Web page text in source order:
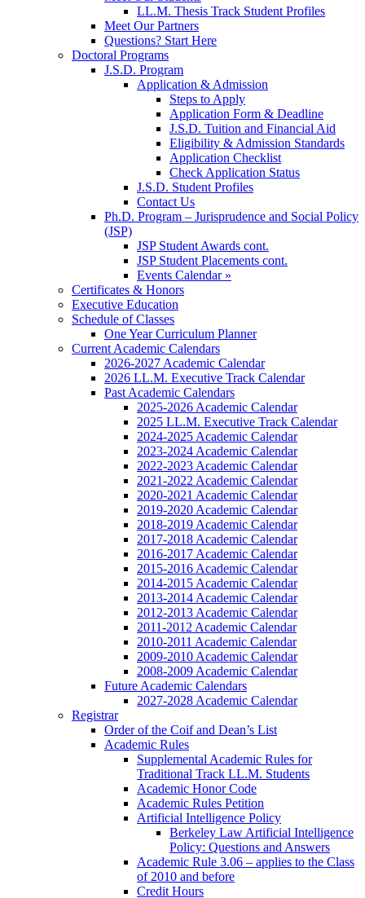
LL.M. Thesis Track Student Profiles
Meet Our Partners
Questions? Start Here
Doctoral Programs
J.S.D. Program
Application & Admission
Steps to Apply
Application Form & Deadline
J.S.D. Tuition and Financial Aid
Eligibility & Admission Standards
Application Checklist
Check Application Status
J.S.D. Student Profiles
Contact Us
Ph.D. Program – Jurisprudence and Social Policy
(JSP)
JSP Student Awards cont.
JSP Student Placements cont.
Events Calendar »
Certificates & Honors
Executive Education
Schedule of Classes
One Year Curriculum Planner
Current Academic Calendars
2026-2027 Academic Calendar
2026 LL.M. Executive Track Calendar
Past Academic Calendars
2025-2026 Academic Calendar
2025 LL.M. Executive Track Calendar
2024-2025 Academic Calendar
2023-2024 Academic Calendar
2022-2023 Academic Calendar
2021-2022 Academic Calendar
2020-2021 Academic Calendar
2019-2020 Academic Calendar
2018-2019 Academic Calendar
2017-2018 Academic Calendar
2016-2017 Academic Calendar
2015-2016 Academic Calendar
2014-2015 Academic Calendar
2013-2014 Academic Calendar
2012-2013 Academic Calendar
2011-2012 Academic Calendar
2010-2011 Academic Calendar
2009-2010 Academic Calendar
2008-2009 Academic Calendar
Future Academic Calendars
2027-2028 Academic Calendar
Registrar
Order of the Coif and Dean’s List
Academic Rules
Supplemental Academic Rules for
Traditional Track LL.M. Students
Academic Honor Code
Academic Rules Petition
Artificial Intelligence Policy
Berkeley Law Artificial Intelligence
Policy: Questions and Answers
Academic Rule 3.06 – applies to the Class
of 2010 and before
Credit Hours